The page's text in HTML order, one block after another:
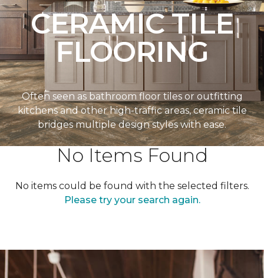
CERAMIC TILE
FLOORING
Often seen as bathroom floor tiles or outfitting
kitchens and other high-traffic areas, ceramic tile
bridges multiple design styles with ease.
No Items Found
No items could be found with the selected filters.
Please try your search again.